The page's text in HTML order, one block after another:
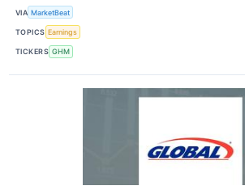
VIA MarketBeat
TOPICS Earnings
TICKERS GHM